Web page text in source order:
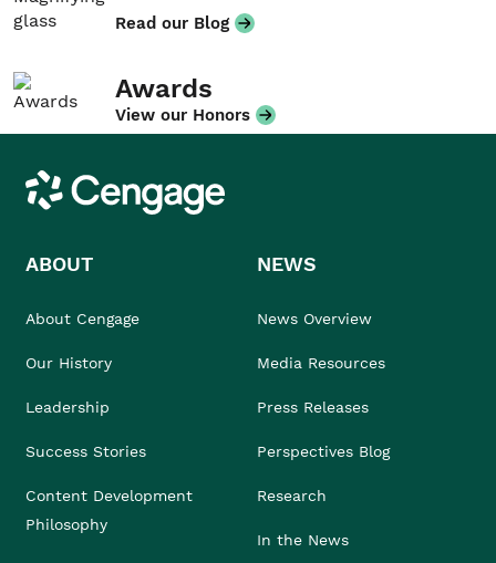
Read our Blog
Awards
View our Honors
Cengage
ABOUT
About Cengage
Our History
Leadership
Success Stories
Content Development
Philosophy
NEWS
News Overview
Media Resources
Press Releases
Perspectives Blog
Research
In the News